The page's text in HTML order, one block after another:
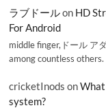
ラブドールon HD
For Android
middle finger,ドール ア
among countless others.
cricketInods on
system?